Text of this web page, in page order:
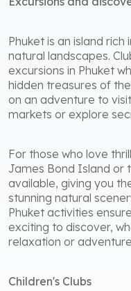
Excursions and
Phuket is an island
natural landscapes.
excursions in Phuket
hidden treasures of
on an adventure to
markets or explore
For those who love
James Bond Island or
available, giving you
stunning natural
Phuket activities
exciting to discover,
relaxation or
Children's Clubs